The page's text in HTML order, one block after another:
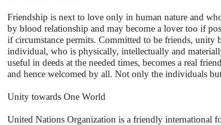
Friendship is next to love only in human nature and
by blood relationship and may become a lover too if
if circumstance permits. Committed to be friends, unity
individual, who is physically, intellectually and
useful in deeds at the needed times, becomes a real
and hence welcomed by all. Not only the individuals
Unity towards One World
United Nations Organization is a friendly international